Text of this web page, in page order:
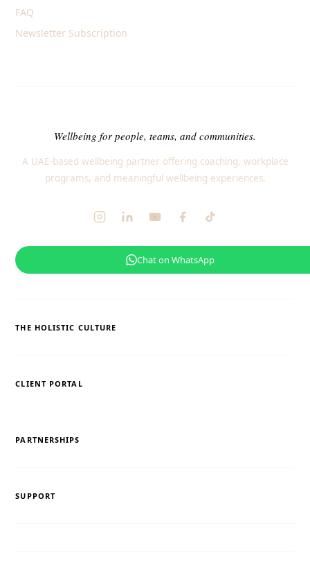
FAQ
Newsletter Subscription
Wellbeing for people, teams, and communities.
A UAE-based wellbeing partner offering coaching, workplace
programs, and meaningful wellbeing experiences.
Chat on WhatsApp
THE HOLISTIC CULTURE
CLIENT PORTAL
PARTNERSHIPS
SUPPORT